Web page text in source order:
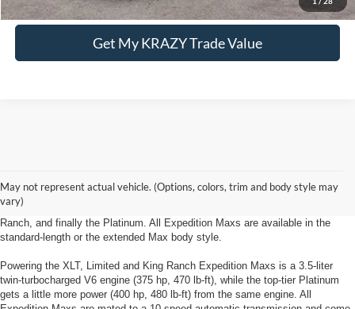
Get My KRAZY Trade Value
May not represent actual vehicle. (Options, colors, trim and body style may
vary)
The new Ford Expedition Max from Foothill Ford near Lewisville, NC has a
multitude of trim levels and option packages to suit a wide variety of buyers.
Four trim levels are available: the entry-level XLT, the Limited, the King
Ranch, and finally the Platinum. All Expedition Maxs are available in the
standard-length or the extended Max body style.
Powering the XLT, Limited and King Ranch Expedition Maxs is a 3.5-liter
twin-turbocharged V6 engine (375 hp, 470 lb-ft), while the top-tier Platinum
gets a little more power (400 hp, 480 lb-ft) from the same engine. All